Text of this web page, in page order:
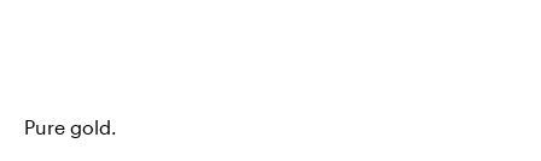
Pure gold.